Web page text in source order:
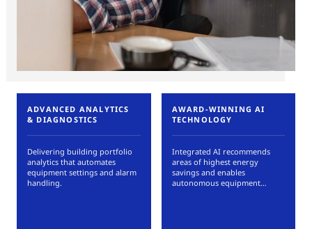
ADVANCED ANALYTICS
& DIAGNOSTICS
Delivering building portfolio
analytics that automates
equipment settings and alarm
handling.
AWARD-WINNING AI
TECHNOLOGY
Integrated AI recommends
areas of highest energy
savings and enables
autonomous equipment